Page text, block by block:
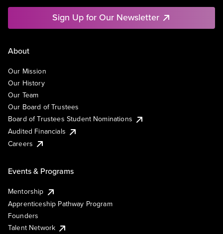
Sign Up for Our Newsletter
About
Our Mission
Our History
Our Team
Our Board of Trustees
Board of Trustees Student Nominations
Audited Financials
Careers
Events & Programs
Mentorship
Apprenticeship Pathway Program
Founders
Talent Network